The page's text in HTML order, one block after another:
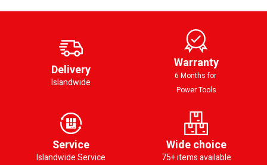
Delivery
Islandwide
Warranty
6 Months for
Power Tools
Service
Islandwide Service
Wide choice
75+ items available